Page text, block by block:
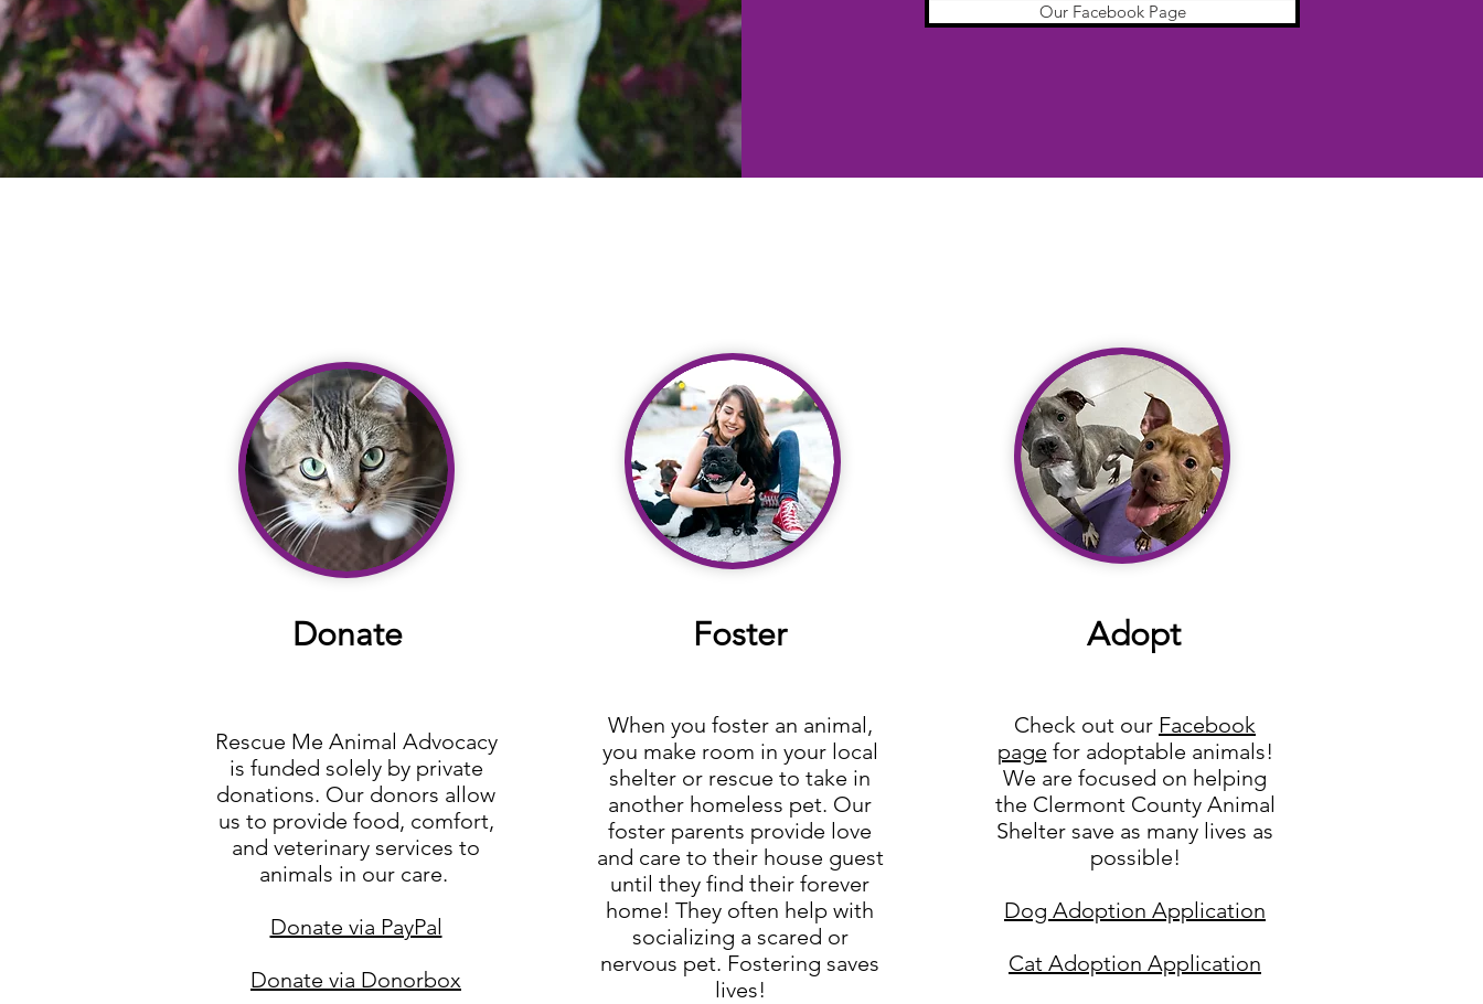
Our Facebook Page
Donate
Rescue Me Animal Advocacy
is funded solely by private
donations. Our donors allow
us to provide food, comfort,
and veterinary services to
animals in our care.
Donate via PayPal
Donate via Donorbox
Foster
When you foster an animal,
you make room in your local
shelter or rescue to take in
another homeless pet. Our
foster parents provide love
and care to their house guest
until they find their forever
home! They often help with
socializing a scared or
nervous pet. Fostering saves
lives!
Adopt
Check out our Facebook
page for adoptable animals!
We are focused on helping
the Clermont County Animal
Shelter save as many lives as
possible!
Dog Adoption Application
Cat Adoption Application